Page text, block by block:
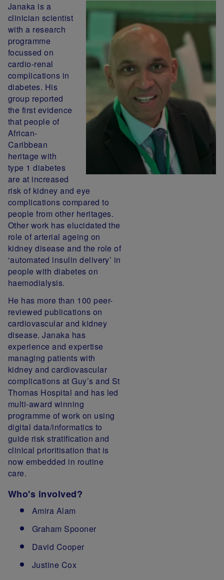
Janaka is a
clinician scientist
with a research
programme
focussed on
cardio-renal
complications in
diabetes. His
group reported
the first evidence
that people of
African-
Caribbean
heritage with
type 1 diabetes
are at increased
risk of kidney and eye
complications compared to
people from other heritages.
Other work has elucidated the
role of arterial ageing on
kidney disease and the role of
‘automated insulin delivery’ in
people with diabetes on
haemodialysis.
He has more than 100 peer-
reviewed publications on
cardiovascular and kidney
disease. Janaka has
experience and expertise
managing patients with
kidney and cardiovascular
complications at Guy’s and St
Thomas Hospital and has led
multi-award winning
programme of work on using
digital data/informatics to
guide risk stratification and
clinical prioritisation that is
now embedded in routine
care.
Who's involved?
Amira Alam
Graham Spooner
David Cooper
Justine Cox